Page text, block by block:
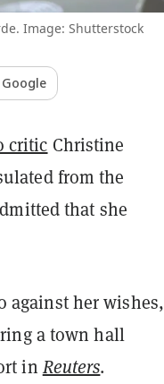
Image: Shutterstock
critic Christine
from the
that she
against her wishes,
a town hall
inReuters.